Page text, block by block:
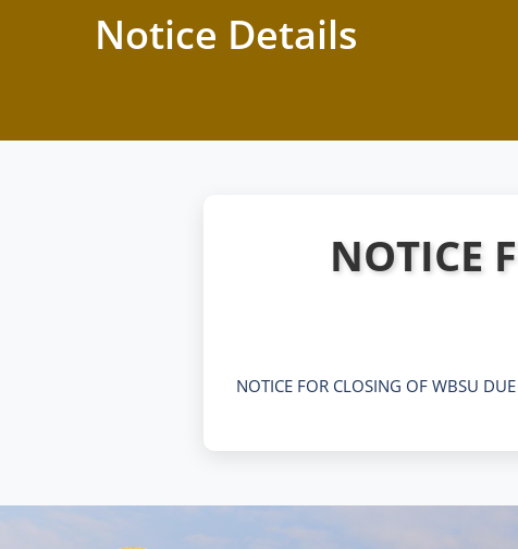
Notice Details
NOTICE
NOTICE FOR CLOSING OF WBSU